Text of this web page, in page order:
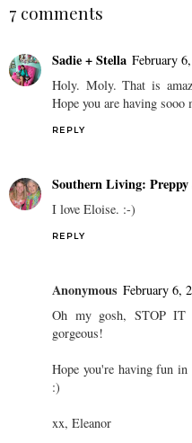
7 comments
Sadie + Stella February
Holy. Moly. That is
Hope you are having sooo
REPLY
Southern Living: Preppy
I love Eloise. :-)
REPLY
Anonymous February 6,
Oh my gosh, STOP
gorgeous!
Hope you're having fun
:)
xx, Eleanor